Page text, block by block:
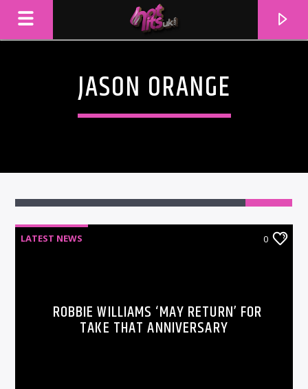
JASON ORANGE
LATEST NEWS 0
ROBBIE WILLIAMS ‘MAY RETURN’ FOR
TAKE THAT ANNIVERSARY